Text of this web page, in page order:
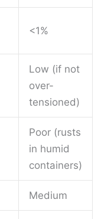
<1%
Low (if not
over-
tensioned)
Poor (rusts
in humid
containers)
Medium